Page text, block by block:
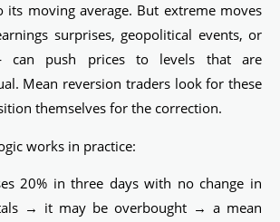
its moving average. But extreme moves
surprises, geopolitical events, or
can push prices to levels that are
Mean reversion traders look for these
themselves for the correction.
works in practice:
20% in three days with no change in
→ it may be overbought → a mean